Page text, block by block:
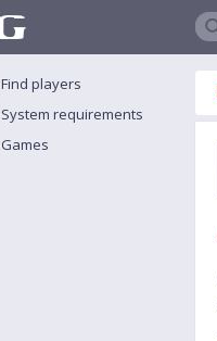
Find players
System requirements
Games